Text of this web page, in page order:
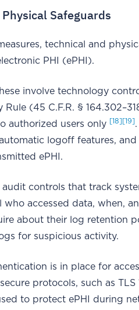
Safeguards
technical and
PHI (ePHI).
involve technology
Rule (45 C.F.R. §
authorized users only [18] [19]
logoff features,
ePHI.
controls that track
who accessed data, when,
about their log retention
for suspicious activity.
is in place for
protocols, such as TLS
to protect ePHI during